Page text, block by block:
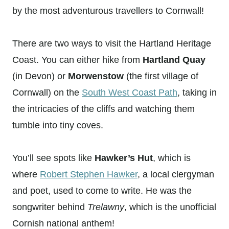
by the most adventurous travellers to Cornwall!
There are two ways to visit the Hartland Heritage
Coast. You can either hike from Hartland Quay
(in Devon) or Morwenstow (the first village of
Cornwall) on the South West Coast Path, taking in
the intricacies of the cliffs and watching them
tumble into tiny coves.
You’ll see spots like Hawker’s Hut, which is
where Robert Stephen Hawker, a local clergyman
and poet, used to come to write. He was the
songwriter behind Trelawny, which is the unofficial
Cornish national anthem!